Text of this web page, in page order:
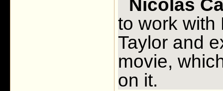
Nicolas
to work with
Taylor and
movie,
on it.